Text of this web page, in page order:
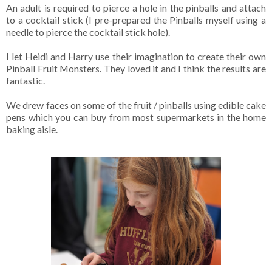
An adult is required to pierce a hole in the pinballs and attach
to a cocktail stick (I pre-prepared the Pinballs myself using a
needle to pierce the cocktail stick hole).
I let Heidi and Harry use their imagination to create their own
Pinball Fruit Monsters. They loved it and I think the results are
fantastic.
We drew faces on some of the fruit / pinballs using edible cake
pens which you can buy from most supermarkets in the home
baking aisle.